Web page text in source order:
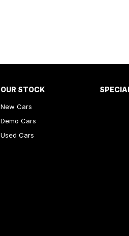
OUR STOCK
New Cars
Demo Cars
Used Cars